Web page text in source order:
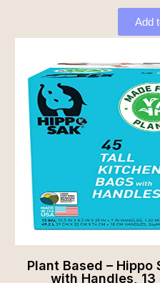
Add
Plant Based – Hippo
with Handles,